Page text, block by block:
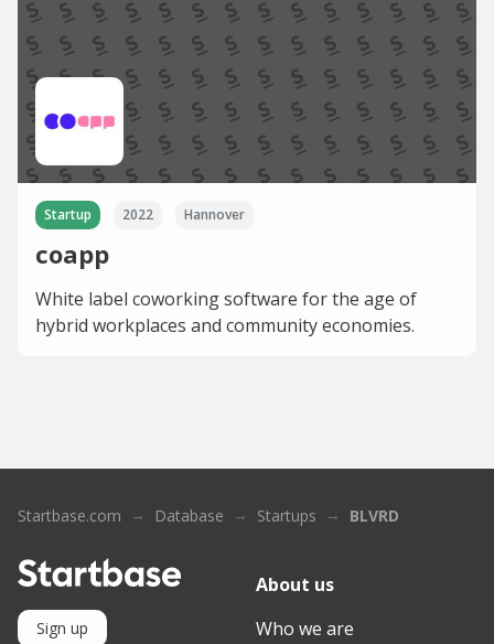
Startup 2022 Hannover
coapp
White label coworking software for the age of
hybrid workplaces and community economies.
Startbase.com Database Startups BLVRD
Sign up
About us
Who we are